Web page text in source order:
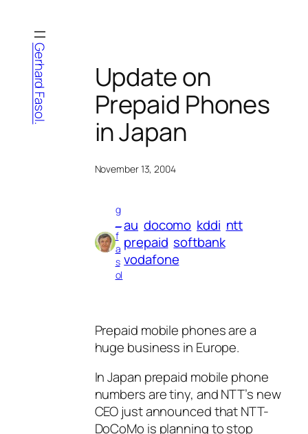
content
Gerhard Fasol.
Update on
Prepaid Phones
in Japan
November 13, 2004
g
f
a
s
ol
au docomo kddi ntt
prepaid softbank
vodafone
Prepaid mobile phones are a
huge business in Europe.
In Japan prepaid mobile phone
numbers are tiny, and NTT’s new
CEO just announced that NTT-
DoCoMo is planning to stop